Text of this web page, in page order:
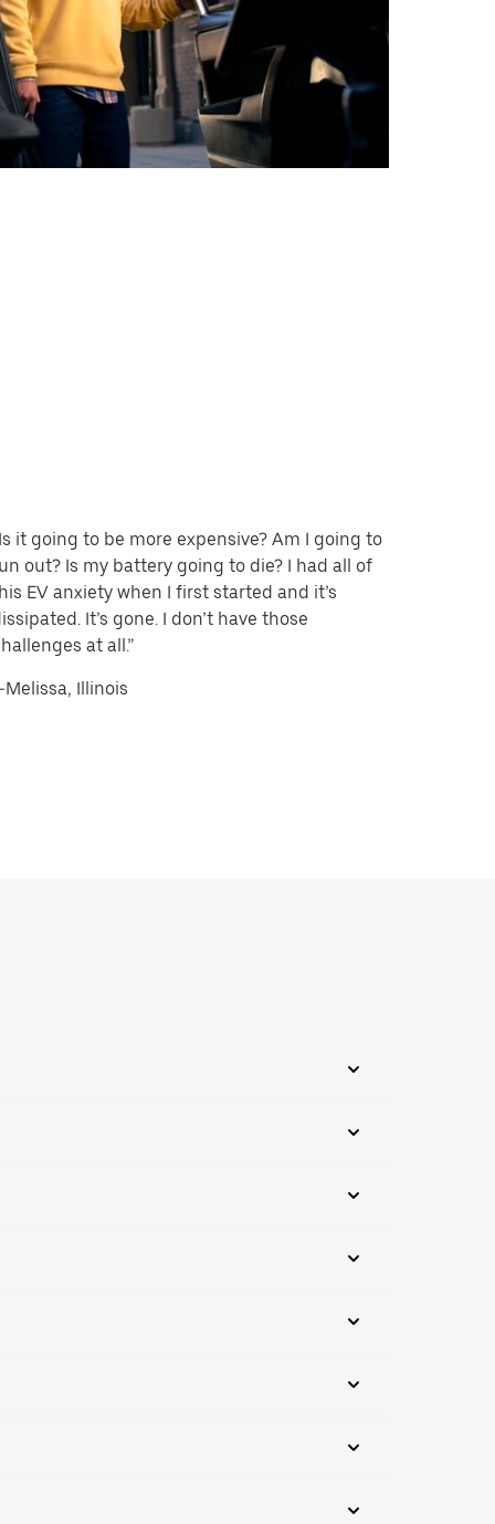
it going to be more expensive? Am I going to
out? Is my battery going to die? I had all of
EV anxiety when I first started and it’s
It’s gone. I don’t have those
at all.”
Illinois